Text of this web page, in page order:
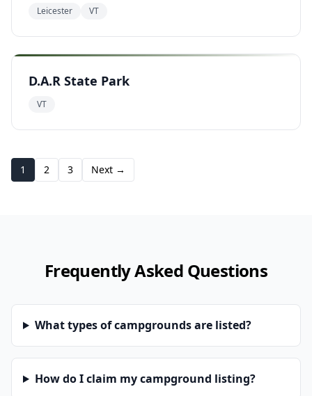
Leicester VT
D.A.R State Park
VT
1 2 3 Next →
Frequently Asked Questions
What types of campgrounds are listed?
How do I claim my campground listing?